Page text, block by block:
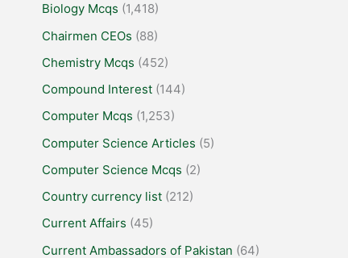
Biology Mcqs (1,418)
Chairmen CEOs (88)
Chemistry Mcqs (452)
Compound Interest (144)
Computer Mcqs (1,253)
Computer Science Articles (5)
Computer Science Mcqs (2)
Country currency list (212)
Current Affairs (45)
Current Ambassadors of Pakistan (64)